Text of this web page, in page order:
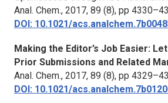
Anal. Chem., 2017, 89 (8), pp
DOI: 10.1021/
Making the Editor’s Job Easier:
Prior Submissions and Related
Anal. Chem., 2017, 89 (8), pp
DOI: 10.1021/